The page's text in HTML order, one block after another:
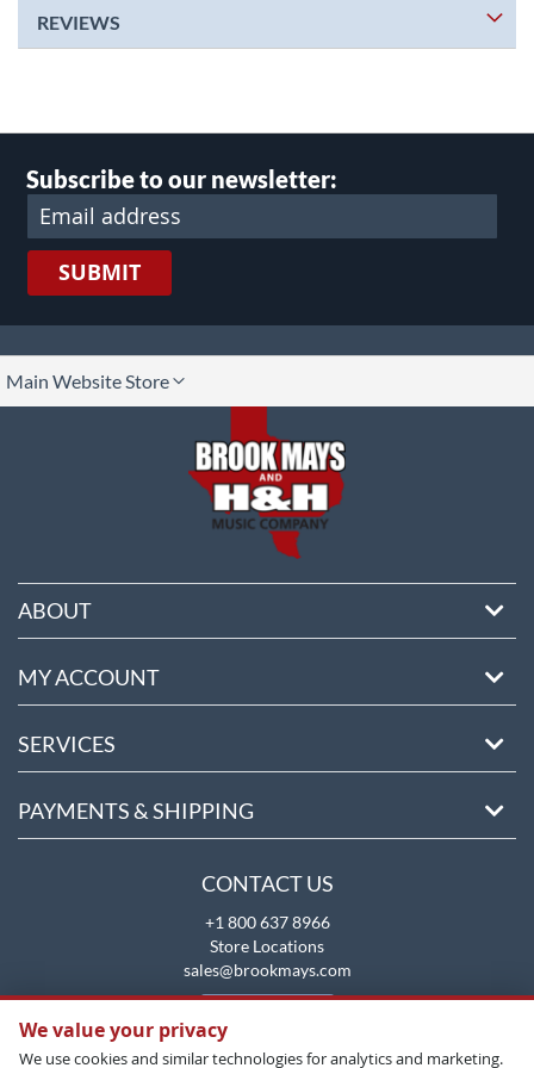
REVIEWS
Subscribe to our newsletter:
SUBMIT
Main Website Store
ABOUT
MY ACCOUNT
SERVICES
PAYMENTS & SHIPPING
CONTACT US
+1 800 637 8966
Store Locations
sales@brookmays.com
We value your privacy
We use cookies and similar technologies for analytics and marketing.